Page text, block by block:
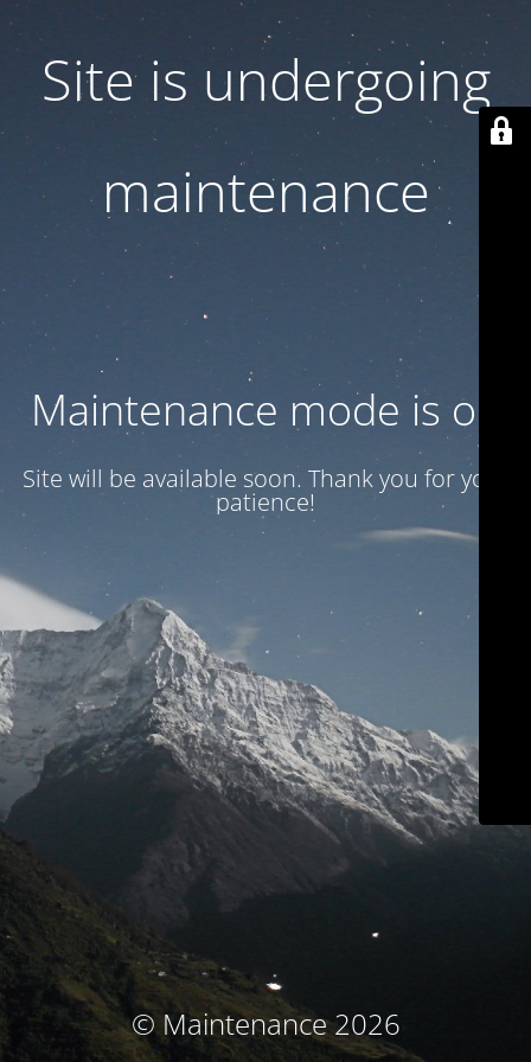
Site is undergoing
maintenance
Maintenance mode is on
Site will be available soon. Thank you for your
patience!
© Maintenance 2026